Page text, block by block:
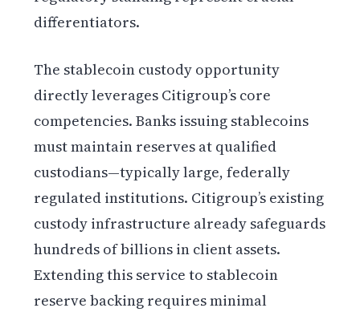
differentiators.
The stablecoin custody opportunity
directly leverages Citigroup’s core
competencies. Banks issuing stablecoins
must maintain reserves at qualified
custodians—typically large, federally
regulated institutions. Citigroup’s existing
custody infrastructure already safeguards
hundreds of billions in client assets.
Extending this service to stablecoin
reserve backing requires minimal